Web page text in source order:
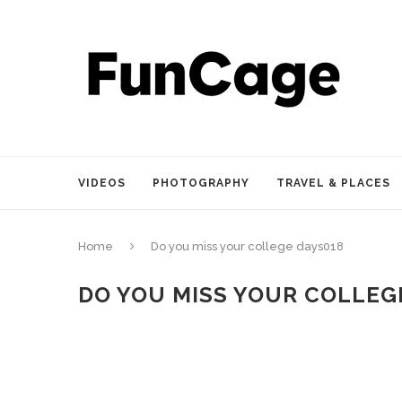
VIDEOS PHOTOGRAPHY TRAVEL & PLACES
Home Do you miss your college days018
DO YOU MISS YOUR